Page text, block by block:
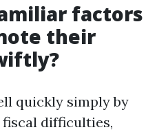
factors
their
quickly simply by
difficulties,